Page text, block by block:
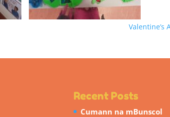
Valentine’s
Recent Posts
Cumann na mBunscol